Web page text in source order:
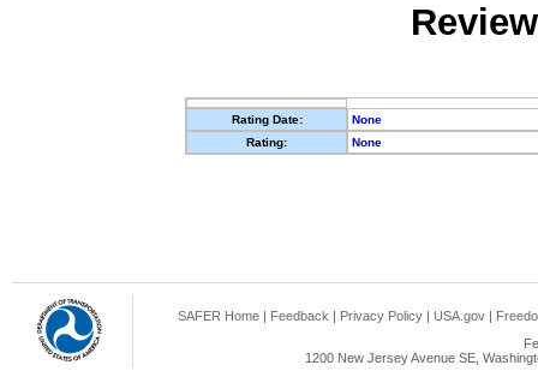
Rating Date:
None
Rating:
None
SAFER Home | Feedback | Privacy Policy | USA.gov |
1200 New Jersey Avenue SE,